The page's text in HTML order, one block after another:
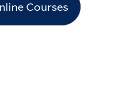
Courses